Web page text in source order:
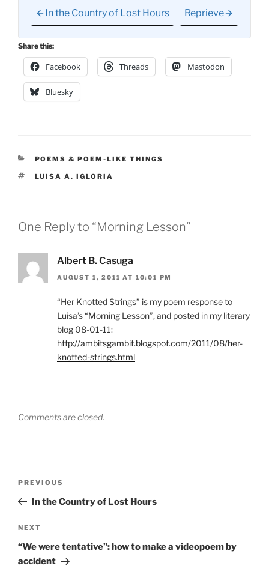
In the Country of Lost Hours Reprieve
Share this:
Facebook Threads Mastodon
Bluesky
CATEGORIES
POEMS & POEM-LIKE THINGS
TAGS
LUISA A. IGLORIA
One Reply to “Morning Lesson”
Albert B. Casuga
AUGUST 1, 2011 AT 10:01 PM
“Her Knotted Strings” is my poem response to
Luisa’s “Morning Lesson”, and posted in my literary
blog 08-01-11:
http://ambitsgambit.blogspot.com/2011/08/her-
knotted-strings.html
Comments are closed.
Previous
Post
PREVIOUS
In the Country of Lost Hours
Next
Post
NEXT
“We were tentative”: how to make a videopoem by
accident